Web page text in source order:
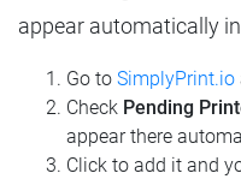
appear automatically
Go to SimplyPrint.io
Check Pending
appear there
Click to add it and